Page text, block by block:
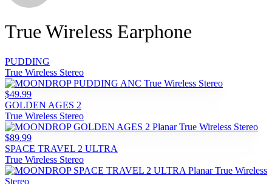
True Wireless Earphone
PUDDING
True Wireless Stereo
$49.99
GOLDEN AGES 2
True Wireless Stereo
$89.99
SPACE TRAVEL 2 ULTRA
True Wireless Stereo